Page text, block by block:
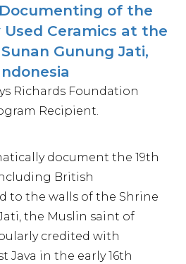
of the
Ceramics at the
Gunung Jati,
Richards Foundation
Recipient.
document the 19th
British
to the walls of the Shrine
the Muslin saint of
credited with
Java in the early 16th